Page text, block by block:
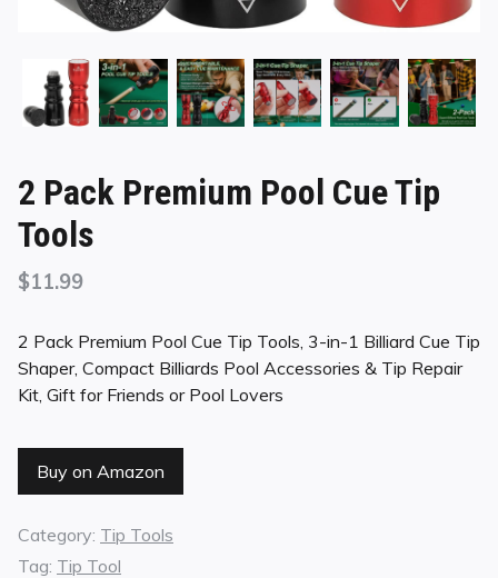
2 Pack Premium Pool Cue Tip
Tools
$11.99
2 Pack Premium Pool Cue Tip Tools, 3-in-1 Billiard Cue Tip
Shaper, Compact Billiards Pool Accessories & Tip Repair
Kit, Gift for Friends or Pool Lovers
Buy on Amazon
Category: Tip Tools
Tag: Tip Tool